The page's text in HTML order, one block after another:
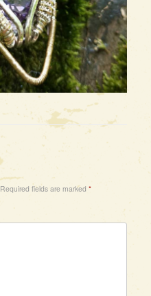
Required fields are marked *